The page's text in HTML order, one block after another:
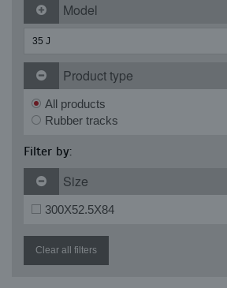
Model
Product type
All products
Rubber tracks
Filter by:
Size
300X52.5X84
Clear all filters